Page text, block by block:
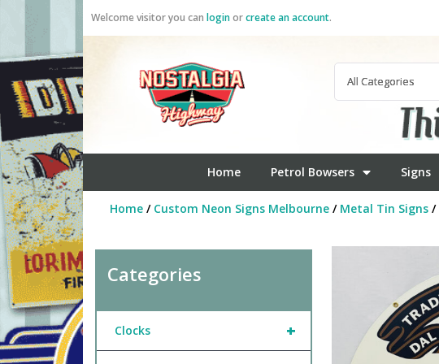
Welcome visitor you can loginorcreate an account.
Home Petrol Bowsers Signs
Home/ Custom Neon Signs Melbourne/ Metal Tin Signs/
Categories
+
Clocks